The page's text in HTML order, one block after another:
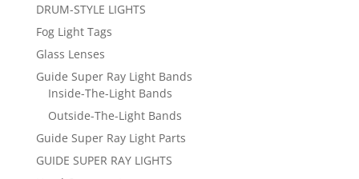
DRUM-STYLE LIGHTS
Fog Light Tags
Glass Lenses
Guide Super Ray Light Bands
Inside-The-Light Bands
Outside-The-Light Bands
Guide Super Ray Light Parts
GUIDE SUPER RAY LIGHTS